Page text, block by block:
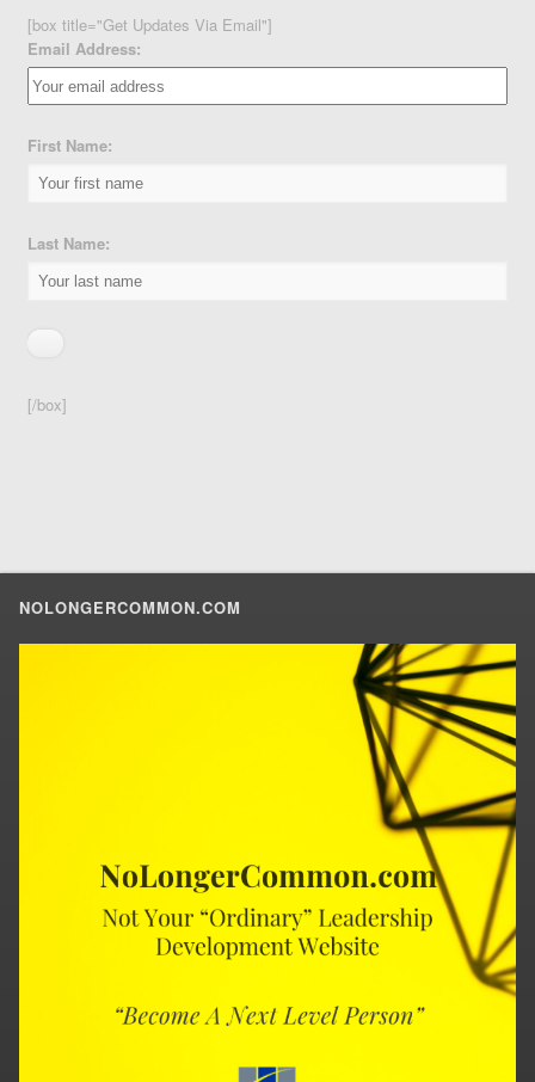
[box title="Get Updates Via Email"]
Email Address:
First Name:
Last Name:
[/box]
NOLONGERCOMMON.COM